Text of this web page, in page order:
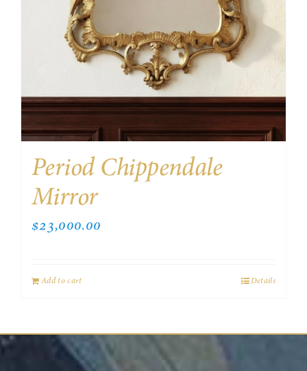
Period Chippendale
Mirror
$23,000.00
Add to cart Details